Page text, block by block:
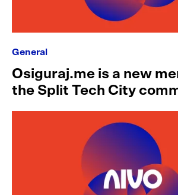
General
Osiguraj.me is a new
the Split Tech City